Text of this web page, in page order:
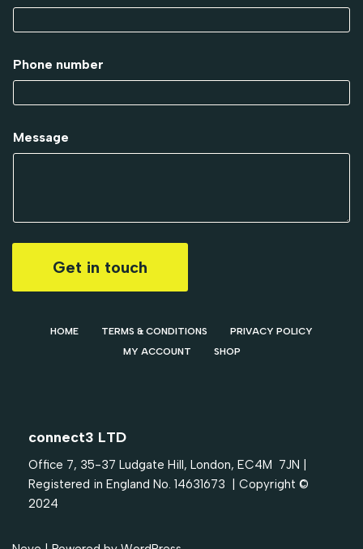
Phone number
Message
Get in touch
HOME TERMS & CONDITIONS
PRIVACY POLICY
MY ACCOUNT
SHOP
connect3 LTD
Office 7, 35-37 Ludgate Hill, London, EC4M 7JN |
Registered in England No. 14631673 | Copyright ©
2024